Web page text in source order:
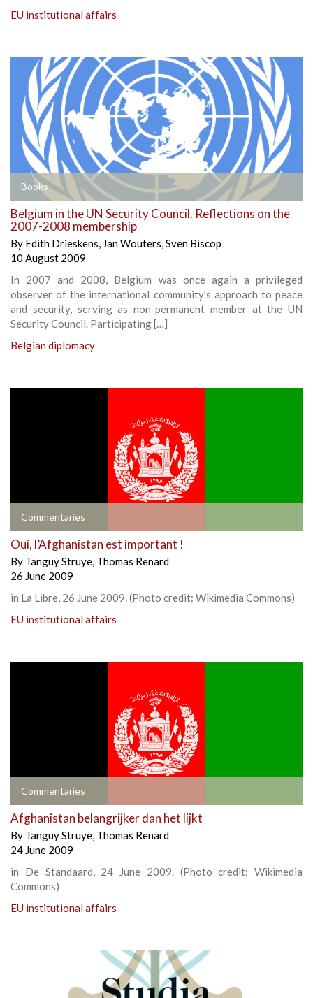
EU institutional affairs
Books
Belgium in the UN Security Council. Reflections on the
2007-2008 membership
By Edith Drieskens, Jan Wouters,Sven Biscop
10 August 2009
In 2007 and 2008, Belgium was once again a privileged
observer of the international community’s approach to peace
and security, serving as non-permanent member at the UN
Security Council. Participating […]
Belgian diplomacy
Commentaries
Oui, l’Afghanistan est important !
By Tanguy Struye, Thomas Renard
26 June 2009
in La Libre, 26 June 2009. (Photo credit: Wikimedia Commons)
EU institutional affairs
Commentaries
Afghanistan belangrijker dan het lijkt
By Tanguy Struye, Thomas Renard
24 June 2009
in De Standaard, 24 June 2009. (Photo credit: Wikimedia
Commons)
EU institutional affairs